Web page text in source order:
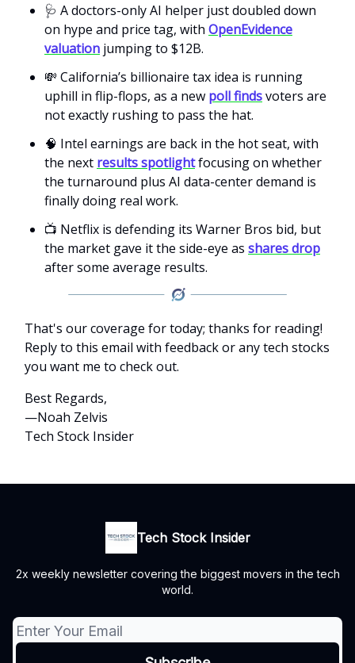
🩺 A doctors-only AI helper just doubled down
on hype and price tag, with OpenEvidence
valuation jumping to $12B.
💸 California’s billionaire tax idea is running
uphill in flip-flops, as a new poll findsvoters are
not exactly rushing to pass the hat.
🧠 Intel earnings are back in the hot seat, with
the next results spotlightfocusing on whether
the turnaround plus AI data-center demand is
finally doing real work.
📺 Netflix is defending its Warner Bros bid, but
the market gave it the side-eye as shares drop
after some average results.
That's our coverage for today; thanks for reading!
Reply to this email with feedback or any tech stocks
you want me to check out.
Best Regards,
—Noah Zelvis
Tech Stock Insider
Tech Stock Insider
2x weekly newsletter covering the biggest movers in the tech
world.